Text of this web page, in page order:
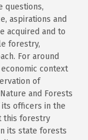
questions,
aspirations and
acquired and to
forestry,
For around
context
of
and Forests
officers in the
this forestry
its state forests